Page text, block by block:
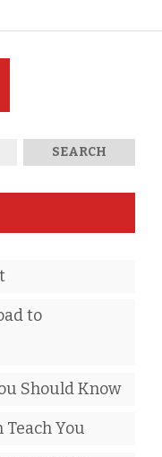
to
Should Know
You